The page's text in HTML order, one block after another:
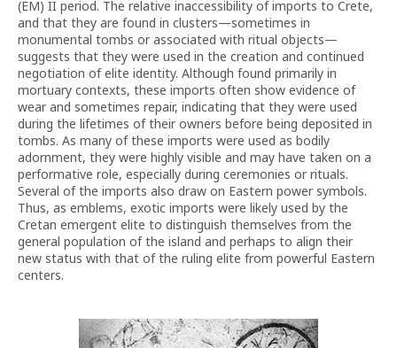
(EM) II period. The relative inaccessibility of imports to Crete,
and that they are found in clusters—sometimes in
monumental tombs or associated with ritual objects—
suggests that they were used in the creation and continued
negotiation of elite identity. Although found primarily in
mortuary contexts, these imports often show evidence of
wear and sometimes repair, indicating that they were used
during the lifetimes of their owners before being deposited in
tombs. As many of these imports were used as bodily
adornment, they were highly visible and may have taken on a
performative role, especially during ceremonies or rituals.
Several of the imports also draw on Eastern power symbols.
Thus, as emblems, exotic imports were likely used by the
Cretan emergent elite to distinguish themselves from the
general population of the island and perhaps to align their
new status with that of the ruling elite from powerful Eastern
centers.